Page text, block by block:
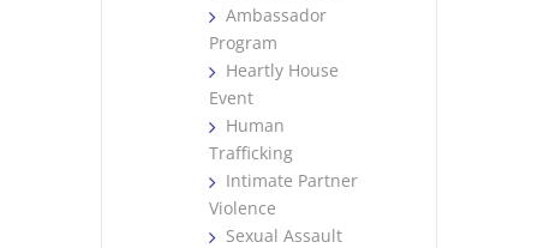
Ambassador
Program
Heartly House
Event
Human
Trafficking
Intimate Partner
Violence
Sexual Assault